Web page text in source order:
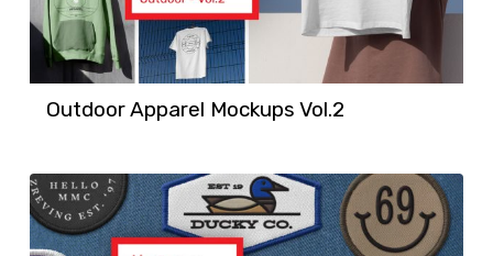
Outdoor Apparel Mockups Vol.2